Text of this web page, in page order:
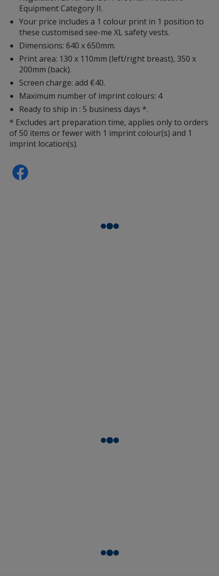
Equipment Category II.
Your price includes a 1 colour print in 1 position to
these customised see-me XL safety vests.
Dimensions: 640 x 650mm.
Print area: 130 x 110mm (left/right breast), 350 x
200mm (back).
Screen charge: add €40.
Maximum number of imprint colours: 4
Ready to ship in : 5 business days *.
* Excludes art preparation time, applies only to orders
of 50 items or fewer with 1 imprint colour(s) and 1
imprint location(s).